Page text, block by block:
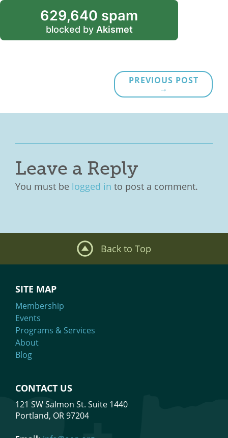
629,640 spam
blocked by Akismet
PREVIOUS POST
→
Leave a Reply
You must be logged in to post a comment.
Back to Top
SITE MAP
Membership
Events
Programs & Services
About
Blog
CONTACT US
121 SW Salmon St. Suite 1440
Portland, OR 97204